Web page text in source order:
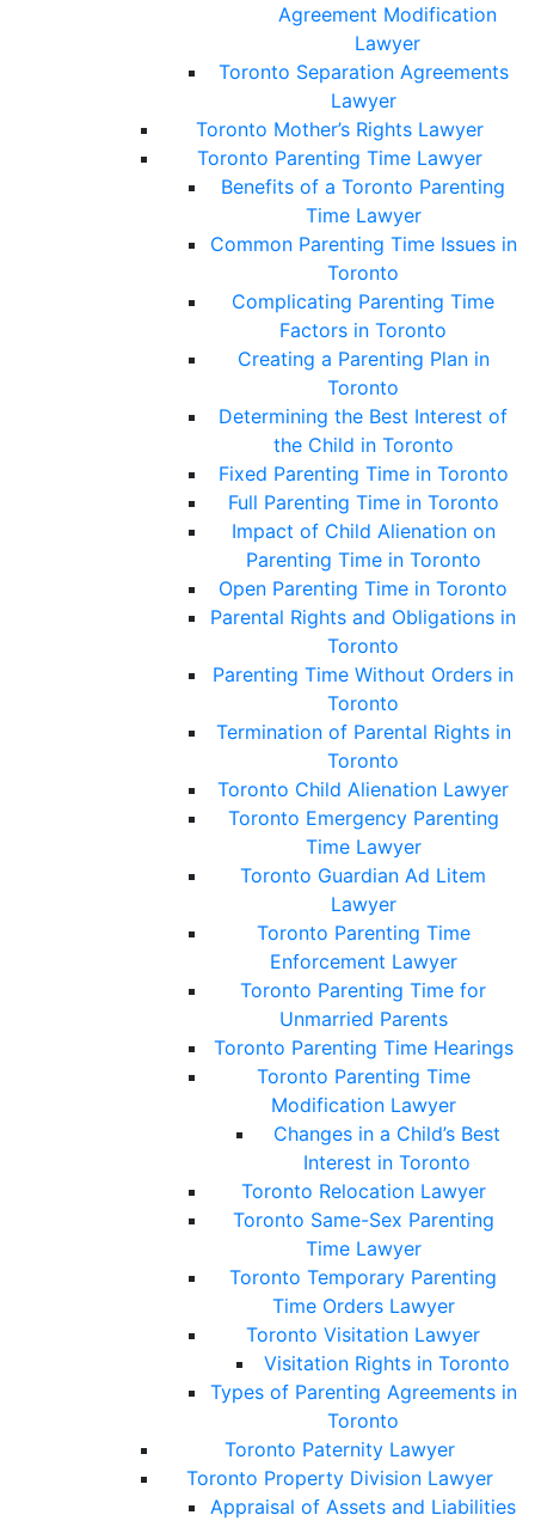
Agreement Modification
Lawyer
Toronto Separation Agreements
Lawyer
Toronto Mother’s Rights Lawyer
Toronto Parenting Time Lawyer
Benefits of a Toronto Parenting
Time Lawyer
Common Parenting Time Issues in
Toronto
Complicating Parenting Time
Factors in Toronto
Creating a Parenting Plan in
Toronto
Determining the Best Interest of
the Child in Toronto
Fixed Parenting Time in Toronto
Full Parenting Time in Toronto
Impact of Child Alienation on
Parenting Time in Toronto
Open Parenting Time in Toronto
Parental Rights and Obligations in
Toronto
Parenting Time Without Orders in
Toronto
Termination of Parental Rights in
Toronto
Toronto Child Alienation Lawyer
Toronto Emergency Parenting
Time Lawyer
Toronto Guardian Ad Litem
Lawyer
Toronto Parenting Time
Enforcement Lawyer
Toronto Parenting Time for
Unmarried Parents
Toronto Parenting Time Hearings
Toronto Parenting Time
Modification Lawyer
Changes in a Child’s Best
Interest in Toronto
Toronto Relocation Lawyer
Toronto Same-Sex Parenting
Time Lawyer
Toronto Temporary Parenting
Time Orders Lawyer
Toronto Visitation Lawyer
Visitation Rights in Toronto
Types of Parenting Agreements in
Toronto
Toronto Paternity Lawyer
Toronto Property Division Lawyer
Appraisal of Assets and Liabilities